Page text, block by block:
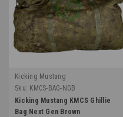
Kicking Mustang
Sku: KMCS-BAG-NGB
Kicking Mustang KMCS Ghillie
Bag Next Gen Brown